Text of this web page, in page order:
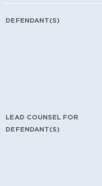
DEFENDANT(S)
LEAD COUNSEL FOR
DEFENDANT(S)